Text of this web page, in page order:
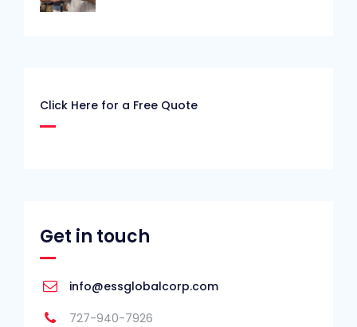
Click Here for a Free Quote
Get in touch
info@essglobalcorp.com
727-940-7926